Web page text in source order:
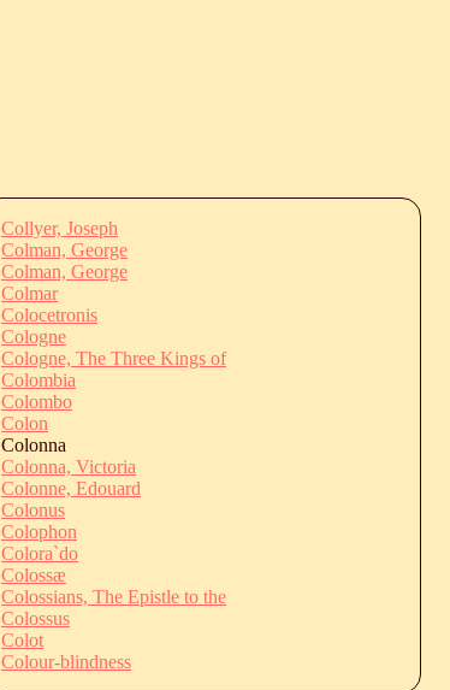
Collyer, Joseph
Colman, George
Colman, George
Colmar
Colocetronis
Cologne
Cologne, The Three Kings of
Colombia
Colombo
Colon
Colonna
Colonna, Victoria
Colonne, Edouard
Colonus
Colophon
Colora`do
Colossæ
Colossians, The Epistle to the
Colossus
Colot
Colour-blindness